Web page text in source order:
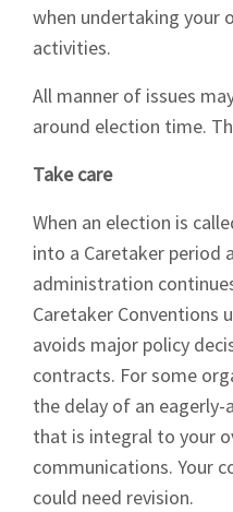
when undertaking your
activities.
All manner of issues
around election time.
Take care
When an election is
into a Caretaker period
administration
Caretaker Conventions
avoids major policy
contracts. For some
the delay of an
that is integral to your
communications. Your
could need revision.